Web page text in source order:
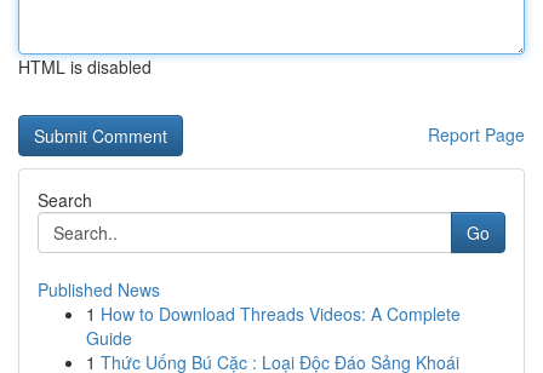
HTML is disabled
Report Page
Search
Go
Published News
1 How to Download Threads Videos: A Complete
Guide
1 Thức Uống Bú Cặc : Loại Độc Đáo Sảng Khoái